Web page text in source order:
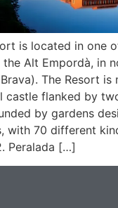
is located in one
Alt Empordà, in
The Resort is
castle flanked by
by gardens
with 70 different
Peralada […]